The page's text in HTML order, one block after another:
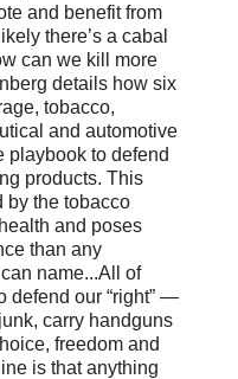
and benefit from
there’s a cabal
can we kill more
details how six
tobacco,
and automotive
to defend
products. This
by the tobacco
and poses
than any
name...All of
defend our “right” —
carry handguns
freedom and
is that anything